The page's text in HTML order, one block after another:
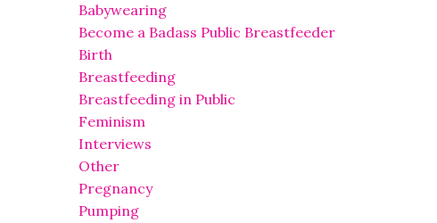
Babywearing
Become a Badass Public Breastfeeder
Birth
Breastfeeding
Breastfeeding in Public
Feminism
Interviews
Other
Pregnancy
Pumping